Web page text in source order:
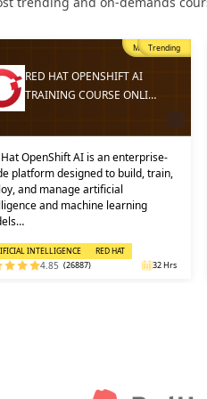
Trending
GCP CLOUD ARCHITECT
TRAINING COURSE ONLINE
then, you'll bring your acquired
into practice by completing a
task in which you should build
own GCP solution, follow…
4.96 (32895) 24 Hrs